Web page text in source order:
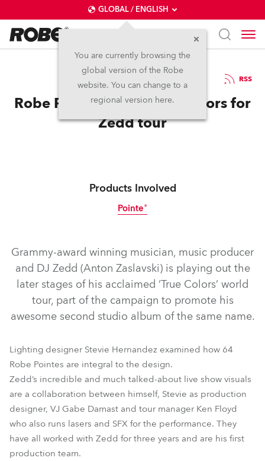
GLOBAL / ENGLISH
You are currently browsing the
global version of the Robe
website. You can change to a
regional version here.
7.12.2015 RSS
Robe Pointes Show True Colors for
Zedd tour
Products Involved
Pointe®
Pointe®
Grammy-award winning musician, music producer
and DJ Zedd (Anton Zaslavski) is playing out the
later stages of his acclaimed ‘True Colors’ world
tour, part of the campaign to promote his
awesome second studio album of the same name.
Lighting designer Stevie Hernandez examined how 64
Robe Pointes are integral to the design.
Zedd’s incredible and much talked-about live show visuals
are a collaboration between himself, Stevie as production
designer, VJ Gabe Damast and tour manager Ken Floyd
who also runs lasers and SFX for the performance. They
have all worked with Zedd for three years and are his first
production team.